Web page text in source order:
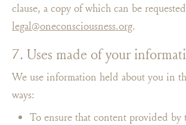
clause, a copy of which can be
legal@oneconsciousness.org.
7. Uses made of your
We use information held about you in
ways:
To ensure that content provided by